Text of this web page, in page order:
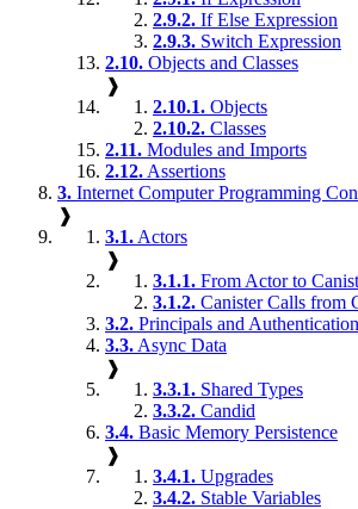
2.9.2. If Else Expression
2.9.3. Switch Expression
2.10. Objects and Classes
❱
2.10.1. Objects
2.10.2. Classes
2.11. Modules and Imports
2.12. Assertions
3. Internet Computer Programming
❱
3.1. Actors
❱
3.1.1. From Actor to
3.1.2. Canister Calls from
3.2. Principals and Authentication
3.3. Async Data
❱
3.3.1. Shared Types
3.3.2. Candid
3.4. Basic Memory Persistence
❱
3.4.1. Upgrades
3.4.2. Stable Variables